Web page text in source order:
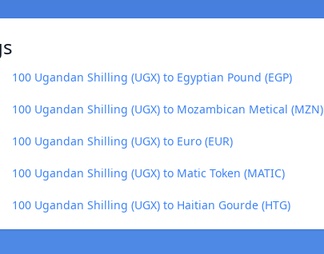
100 Ugandan Shilling (UGX) to Egyptian Pound (EGP)
100 Ugandan Shilling (UGX) to Mozambican Metical (MZN)
100 Ugandan Shilling (UGX) to Euro (EUR)
100 Ugandan Shilling (UGX) to Matic Token (MATIC)
100 Ugandan Shilling (UGX) to Haitian Gourde (HTG)